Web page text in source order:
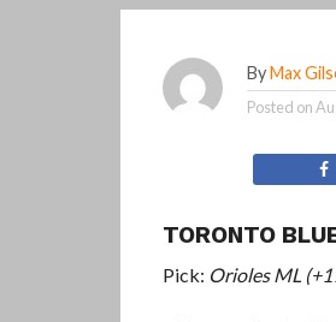
ByMax
Posted on
TORONTO
Pick: Orioles ML